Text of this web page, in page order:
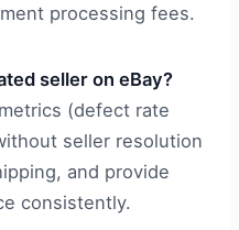
processing fees.
seller on eBay?
(defect rate
seller resolution
and provide
consistently.